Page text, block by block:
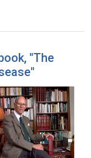
"The